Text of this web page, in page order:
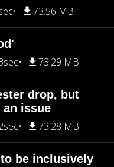
73.56 MB
73.29 MB
drop, but
issue
73.28 MB
be inclusively